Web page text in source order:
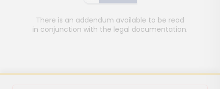
There is an addendum available to be read
in conjunction with the legal documentation.